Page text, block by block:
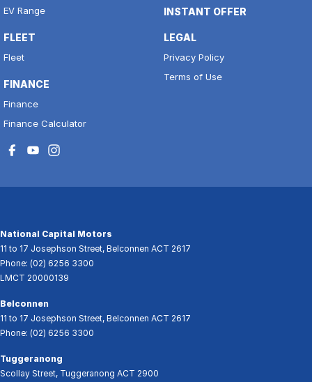
EV Range
FLEET
Fleet
FINANCE
Finance
Finance Calculator
INSTANT OFFER
LEGAL
Privacy Policy
Terms of Use
National Capital Motors
11 to 17 Josephson Street, Belconnen ACT 2617
Phone: (02) 6256 3300
LMCT 20000139
Belconnen
11 to 17 Josephson Street, Belconnen ACT 2617
Phone: (02) 6256 3300
Tuggeranong
Scollay Street, Tuggeranong ACT 2900